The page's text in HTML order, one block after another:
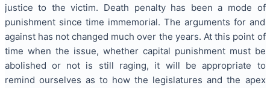
justice to the victim. Death penalty has been a mode of
punishment since time immemorial. The arguments for and
against has not changed much over the years. At this point of
time when the issue, whether capital punishment must be
abolished or not is still raging, it will be appropriate to
remind ourselves as to how the legislatures and the apex